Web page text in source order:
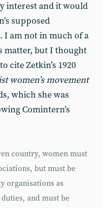
interest and it would
supposed
I am not in much of a
matter, but I thought
cite Zetkin’s 1920
women’s movement
which she was
Comintern’s
country, women must
but must be
organisations as
and must be